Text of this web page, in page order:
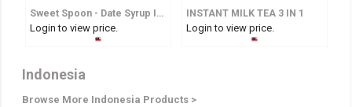
Sweet Spoon - Date Syrup In Spoon
Login to view price.
INSTANT MILK TEA 3 IN 1
Login to view price.
Indonesia
Browse More Indonesia Products >